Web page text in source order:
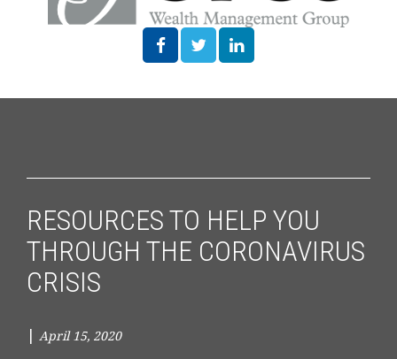
RESOURCES TO HELP YOU
THROUGH THE CORONAVIRUS
CRISIS
| April 15, 2020